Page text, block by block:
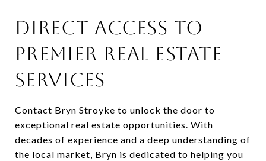
DIRECT ACCESS TO
PREMIER REAL ESTATE
SERVICES
Contact Bryn Stroyke to unlock the door to
exceptional real estate opportunities. With
decades of experience and a deep understanding of
the local market, Bryn is dedicated to helping you